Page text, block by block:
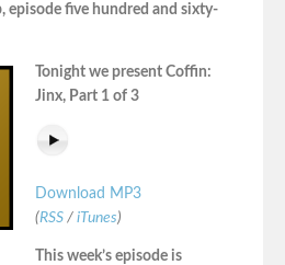
episode five hundred and sixty-
Tonight we present Coffin:
Jinx, Part 1 of 3
Download MP3
(RSS / iTunes)
This week’s episode is